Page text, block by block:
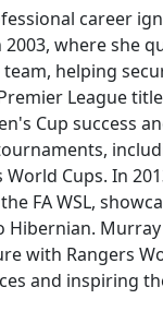
career
where she
helping
League
Cup success
World Cups. In
FA WSL,
Murray
with Rangers
and inspiring